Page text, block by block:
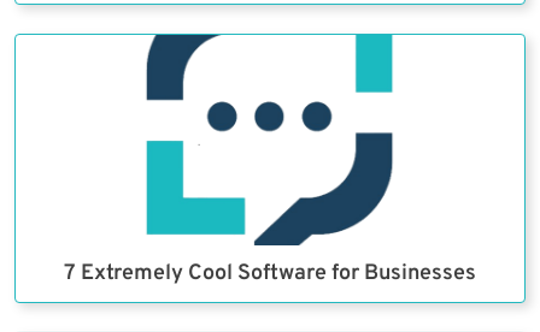
7 Extremely Cool Software for Businesses